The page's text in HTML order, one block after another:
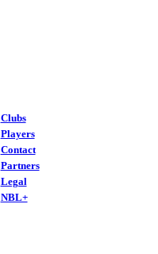
Clubs
Players
Contact
Partners
Legal
NBL+